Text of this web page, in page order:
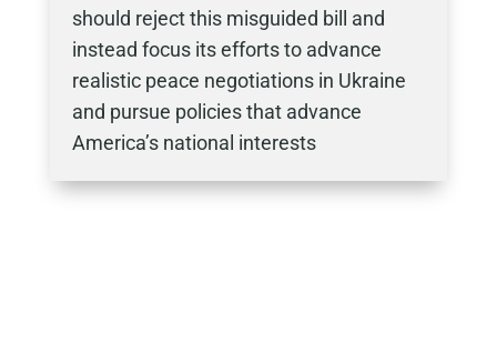
should reject this misguided bill and
instead focus its efforts to advance
realistic peace negotiations in Ukraine
and pursue policies that advance
America’s national interests